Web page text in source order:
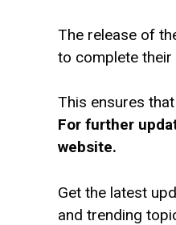
The release of
to complete their
This ensures
For further
website.
Get the latest
and trending